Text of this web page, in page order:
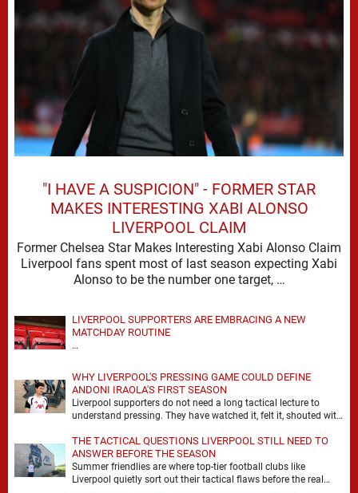
"I HAVE A SUSPICION" - FORMER STAR
MAKES INTERESTING XABI ALONSO
LIVERPOOL CLAIM
Former Chelsea Star Makes Interesting Xabi Alonso Claim
Liverpool fans spent most of last season expecting Xabi
Alonso to be the number one target, …
LIVERPOOL SUPPORTERS ARE EMBRACING A NEW
MATCHDAY ROUTINE
…
WHY LIVERPOOL'S PRESSING GAME COULD DEFINE
ANDONI IRAOLA'S FIRST SEASON
Liverpool supporters do not need a long tactical lecture to
understand pressing. They have watched it, felt it, shouted with
THE TACTICAL QUESTIONS LIVERPOOL STILL NEED TO
ANSWER BEFORE THE SEASON
Summer friendlies are where top-tier football clubs like
Liverpool quietly sort out their tactical flaws before the real